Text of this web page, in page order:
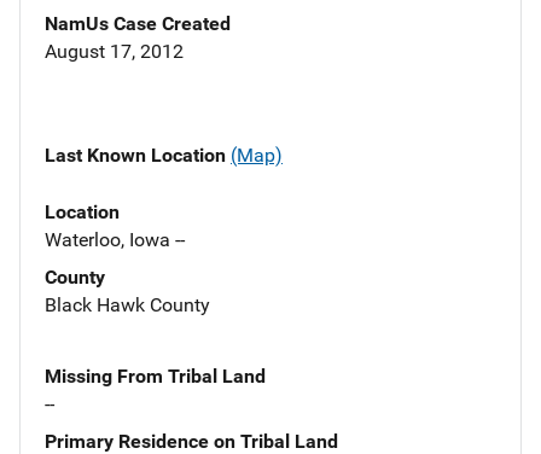
NamUs Case Created
August 17, 2012
Last Known Location (Map)
Location
Waterloo, Iowa --
County
Black Hawk County
Missing From Tribal Land
--
Primary Residence on Tribal Land